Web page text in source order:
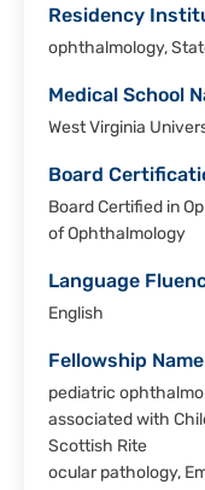
Residency
ophthalmology,
Medical School
West Virginia
Board
Board Certified in
of Ophthalmology
Language
English
Fellowship
pediatric
associated with
Scottish Rite
ocular pathology,